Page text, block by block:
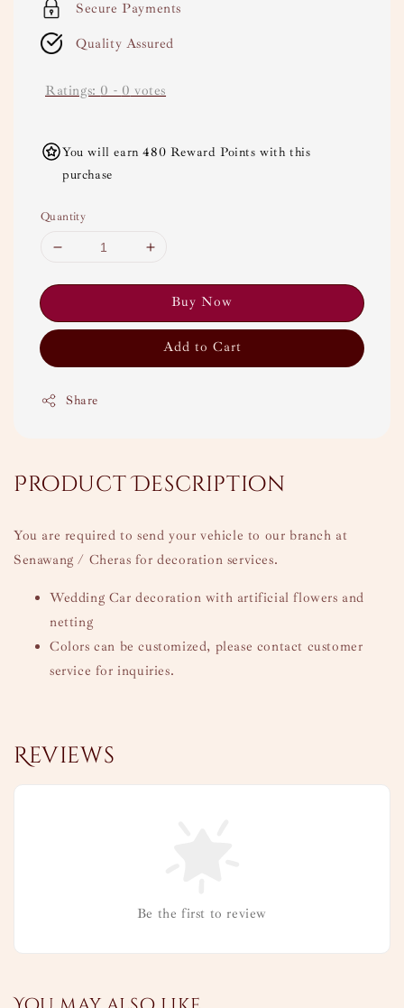
Secure Payments
Quality Assured
Ratings: 0 - 0 votes
You will earn 480 Reward Points with this
purchase
Quantity
Buy Now
Add to Cart
Share
Product Description
You are required to send your vehicle to our branch at
Senawang / Cheras for decoration services.
Wedding Car decoration with artificial flowers and
netting
Colors can be customized, please contact customer
service for inquiries.
Reviews
Be the first to review